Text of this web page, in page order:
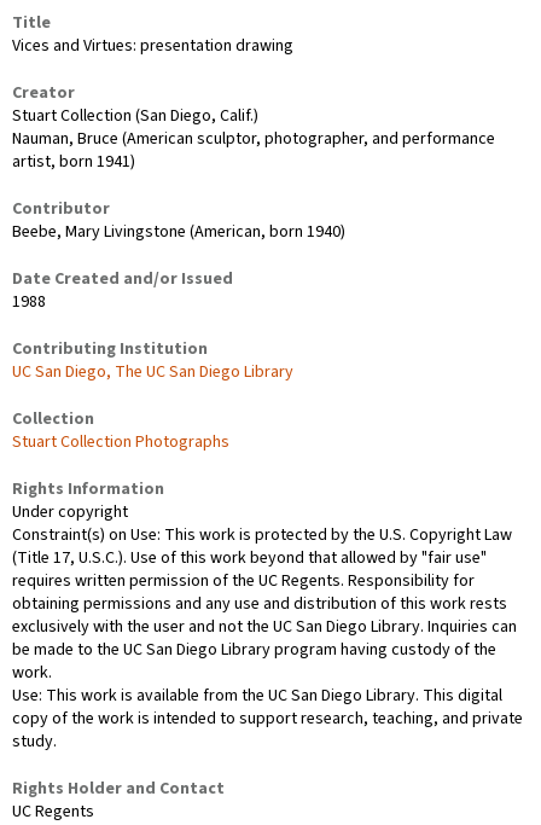
Title
Vices and Virtues: presentation drawing
Creator
Stuart Collection (San Diego, Calif.)
Nauman, Bruce (American sculptor, photographer, and performance
artist, born 1941)
Contributor
Beebe, Mary Livingstone (American, born 1940)
Date Created and/or Issued
1988
Contributing Institution
UC San Diego, The UC San Diego Library
Collection
Stuart Collection Photographs
Rights Information
Under copyright
Constraint(s) on Use: This work is protected by the U.S. Copyright Law
(Title 17, U.S.C.). Use of this work beyond that allowed by "fair use"
requires written permission of the UC Regents. Responsibility for
obtaining permissions and any use and distribution of this work rests
exclusively with the user and not the UC San Diego Library. Inquiries can
be made to the UC San Diego Library program having custody of the
work.
Use: This work is available from the UC San Diego Library. This digital
copy of the work is intended to support research, teaching, and private
study.
Rights Holder and Contact
UC Regents